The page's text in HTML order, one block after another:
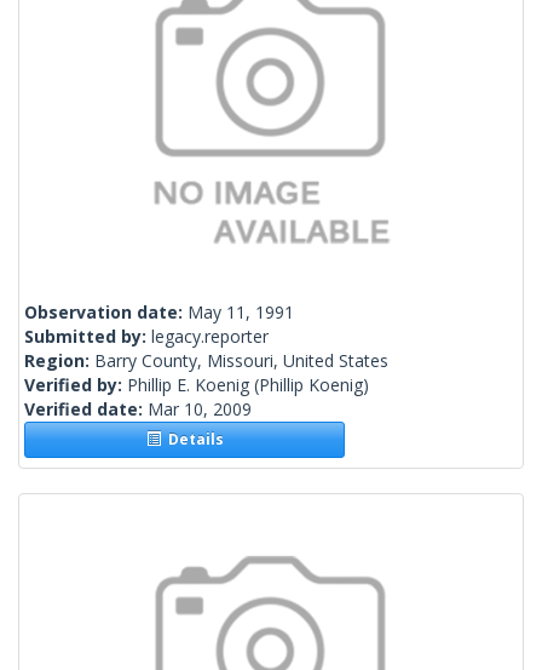
Observation date: May 11, 1991
Submitted by: legacy.reporter
Region: Barry County, Missouri, United States
Verified by: Phillip E. Koenig (Phillip Koenig)
Verified date: Mar 10, 2009
Details